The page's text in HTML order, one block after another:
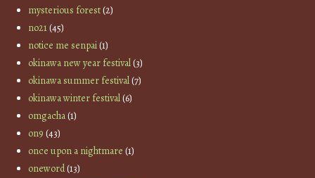
mysterious forest(2)
no21(45)
notice me senpai(1)
okinawa new year festival(3)
okinawa summer festival(7)
okinawa winter festival(6)
omgacha(1)
on9 (43)
once upon a nightmare (1)
oneword(13)